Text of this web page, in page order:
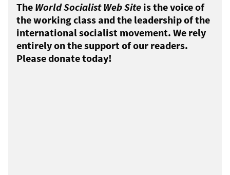
The World Socialist Web Site is the voice of
the working class and the leadership of the
international socialist movement. We rely
entirely on the support of our readers.
Please donate today!